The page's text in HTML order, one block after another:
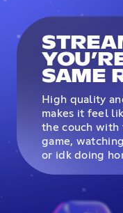
SAME
High quality
makes it feel
the couch with
game,
or idk doing